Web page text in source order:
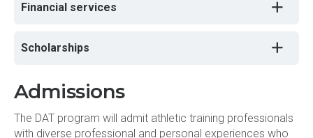
Financial services
Scholarships
Admissions
The DAT program will admit athletic training professionals
with diverse professional and personal experiences who